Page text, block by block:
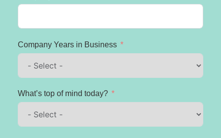
Company Years in Business
What’s top of mind today?